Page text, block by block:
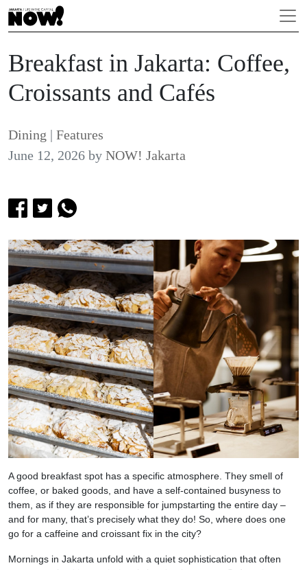
Breakfast in Jakarta: Coffee,
Croissants and Cafés
Dining | Features
June 12, 2026 by NOW! Jakarta
A good breakfast spot has a specific atmosphere. They smell of
coffee, or baked goods, and have a self-contained busyness to
them, as if they are responsible for jumpstarting the entire day –
and for many, that’s precisely what they do! So, where does one
go for a caffeine and croissant fix in the city?
Mornings in Jakarta unfold with a quiet sophistication that often